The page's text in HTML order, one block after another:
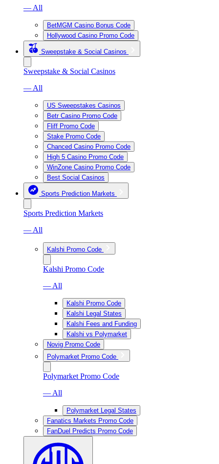
— All
BetMGM Casino Bonus Code
Hollywood Casino Promo Code
Sweepstake & Social Casinos
Sweepstake & Social Casinos
— All
US Sweepstakes Casinos
Betr Casino Promo Code
Fliff Promo Code
Stake Promo Code
Chanced Casino Promo Code
High 5 Casino Promo Code
WinZone Casino Promo Code
Best Social Casinos
Sports Prediction Markets
Sports Prediction Markets
— All
Kalshi Promo Code
Kalshi Promo Code
— All
Kalshi Promo Code
Kalshi Legal States
Kalshi Fees and Funding
Kalshi vs Polymarket
Novig Promo Code
Polymarket Promo Code
Polymarket Promo Code
— All
Polymarket Legal States
Fanatics Markets Promo Code
FanDuel Predicts Promo Code